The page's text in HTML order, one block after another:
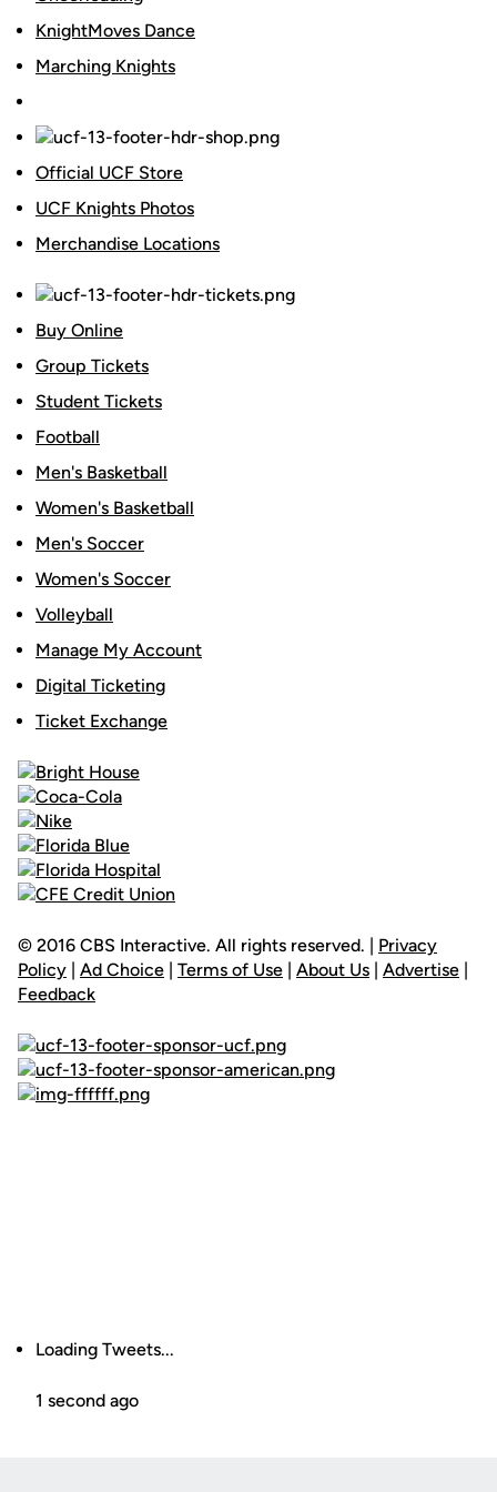
KnightMoves Dance
Marching Knights
Official UCF Store
UCF Knights Photos
Merchandise Locations
Buy Online
Group Tickets
Student Tickets
Football
Men's Basketball
Women's Basketball
Men's Soccer
Women's Soccer
Volleyball
Manage My Account
Digital Ticketing
Ticket Exchange
© 2016 CBS Interactive. All rights reserved. | Privacy
Policy | Ad Choice | Terms of Use | About Us | Advertise |
Feedback
Loading Tweets...
1 second ago